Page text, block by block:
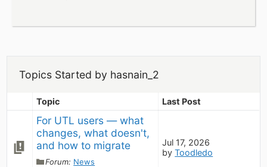
Topics Started by hasnain_2
Topic Last Post
For UTL users — what
changes, what doesn't,
and how to migrate
Forum: News
Jul 17, 2026
byToodledo